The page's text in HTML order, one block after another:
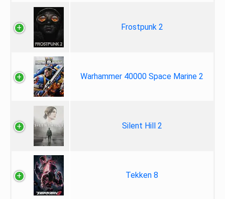
Frostpunk 2
Warhammer 40000 Space Marine 2
Silent Hill 2
Tekken 8